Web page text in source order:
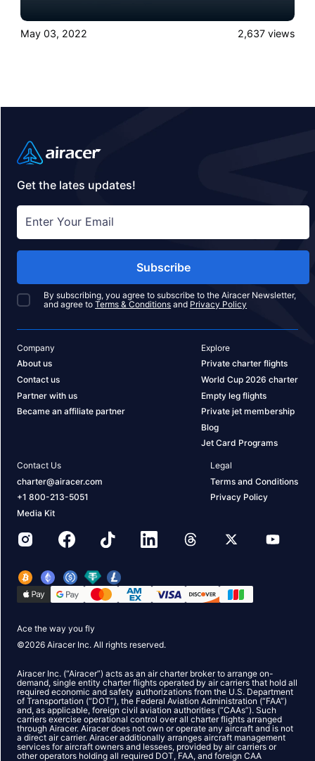
heat inside the cabin, keep maintenance easy, and to
avoid complications with fancy paint jobs.
May 03, 2022 2,637 views
Get the lates updates!
Subscribe
By subscribing, you agree to subscribe to the Airacer Newsletter,
and agree to Terms & Conditions and Privacy Policy
Company
About us
Contact us
Partner with us
Became an affiliate partner
Explore
Private charter flights
World Cup 2026 charter
Empty leg flights
Private jet membership
Blog
Jet Card Programs
Contact Us
charter@airacer.com
+1 800-213-5051
Media Kit
Legal
Terms and Conditions
Privacy Policy
Ace the way you fly
©2026Airacer Inc. All rights reserved.
Airacer Inc. (“Airacer”) acts as an air charter broker to arrange on-
demand, single entity charter flights operated by air carriers that hold all
required economic and safety authorizations from the U.S. Department
of Transportation (“DOT”), the Federal Aviation Administration (“FAA”)
and, as applicable, foreign civil aviation authorities (“CAAs”). Such
carriers exercise operational control over all charter flights arranged
through Airacer. Airacer does not own or operate any aircraft and is not
a direct air carrier. Airacer additionally arranges aircraft management
services for aircraft owners and lessees, provided by air carriers or
other operators holding all required DOT, FAA, and foreign CAA